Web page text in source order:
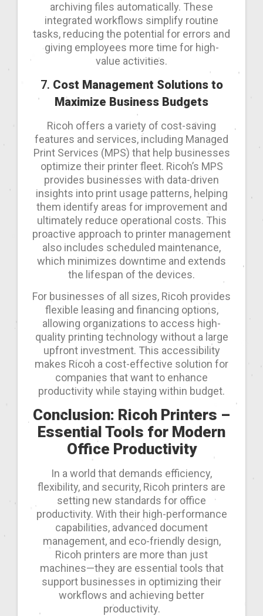
archiving files automatically. These
integrated workflows simplify routine
tasks, reducing the potential for errors and
giving employees more time for high-
value activities.
7. Cost Management Solutions to
Maximize Business Budgets
Ricoh offers a variety of cost-saving
features and services, including Managed
Print Services (MPS) that help businesses
optimize their printer fleet. Ricoh’s MPS
provides businesses with data-driven
insights into print usage patterns, helping
them identify areas for improvement and
ultimately reduce operational costs. This
proactive approach to printer management
also includes scheduled maintenance,
which minimizes downtime and extends
the lifespan of the devices.
For businesses of all sizes, Ricoh provides
flexible leasing and financing options,
allowing organizations to access high-
quality printing technology without a large
upfront investment. This accessibility
makes Ricoh a cost-effective solution for
companies that want to enhance
productivity while staying within budget.
Conclusion: Ricoh Printers –
Essential Tools for Modern
Office Productivity
In a world that demands efficiency,
flexibility, and security, Ricoh printers are
setting new standards for office
productivity. With their high-performance
capabilities, advanced document
management, and eco-friendly design,
Ricoh printers are more than just
machines—they are essential tools that
support businesses in optimizing their
workflows and achieving better
productivity.